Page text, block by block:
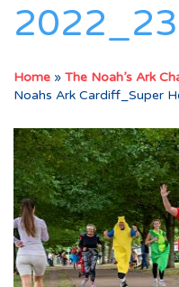
Home » The Noah’s Ark
Noahs Ark Cardiff_Super